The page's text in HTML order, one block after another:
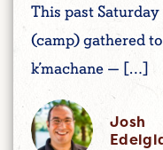
This past
(camp) gathered
k’machane — […]
Josh